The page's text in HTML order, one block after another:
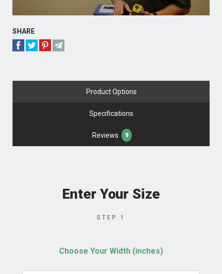
SHARE
Product Options
Specifications
Reviews 9
Enter Your Size
STEP 1
Choose Your Width (inches)